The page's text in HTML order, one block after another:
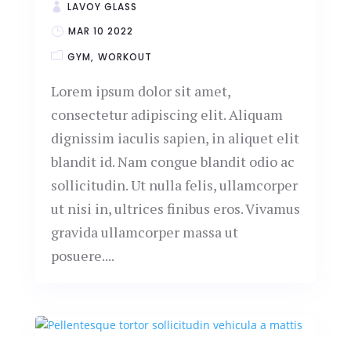
LAVOY GLASS
MAR 10 2022
GYM
WORKOUT
Lorem ipsum dolor sit amet,
consectetur adipiscing elit. Aliquam
dignissim iaculis sapien, in aliquet elit
blandit id. Nam congue blandit odio ac
sollicitudin. Ut nulla felis, ullamcorper
ut nisi in, ultrices finibus eros. Vivamus
gravida ullamcorper massa ut
posuere....